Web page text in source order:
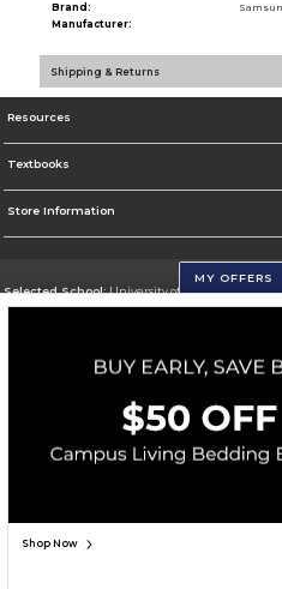
Brand:
Manufacturer:
Shipping & Returns
Resources
Textbooks
Store Information
Selected School:University of Wisconsin - Eau
Go To https://www.uwec.edu/
Corporate Information
Terms of Use Privacy Policy Careers Site Map
Accessibility
MY OFFERS
Shop Now